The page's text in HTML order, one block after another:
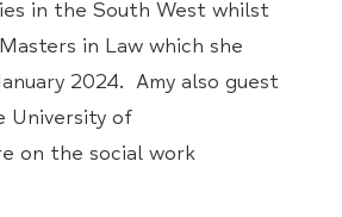
in the South West whilst
in Law which she
2024. Amyalso guest
University of
on the social work